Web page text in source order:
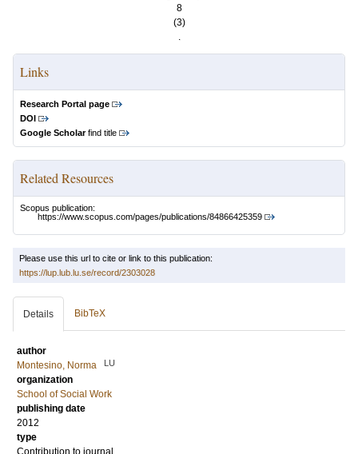
8
(3)
.
Links
Research Portal page
DOI
Google Scholarfind title
Related Resources
Scopus publication:
https://www.scopus.com/pages/publications/84866425359
Please use this url to cite or link to this publication:
https://lup.lub.lu.se/record/2303028
Details BibTeX
author
Montesino, Norma
LU
organization
School of Social Work
publishing date
2012
type